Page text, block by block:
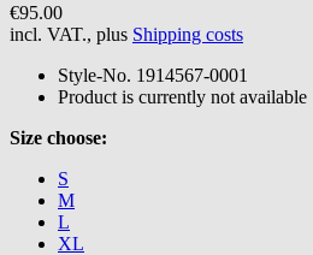
€95.00
incl. VAT., plus Shipping costs
Style-No. 1914567-0001
Product is currently not available
Size choose:
S
M
L
XL